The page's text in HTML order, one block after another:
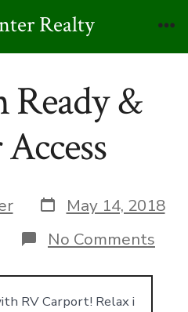
Realty
&
Post
date
May 14, 2018
No Comments
RV Carport! Relax i